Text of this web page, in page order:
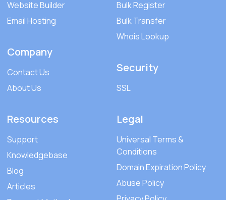
Website Builder
Email Hosting
Company
Contact Us
About Us
Bulk Register
Bulk Transfer
Whois Lookup
Security
SSL
Resources
Support
Knowledgebase
Blog
Articles
Legal
Universal Terms &
Conditions
Domain Expiration Policy
Abuse Policy